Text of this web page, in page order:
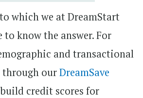
which we at DreamStart
to know the answer. For
and transactional
through ourDreamSave
credit scores for